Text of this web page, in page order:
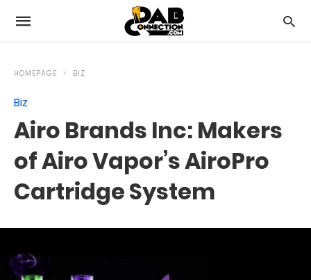
HOMEPAGE BIZ
Biz
Airo Brands Inc: Makers
of Airo Vapor’s AiroPro
Cartridge System